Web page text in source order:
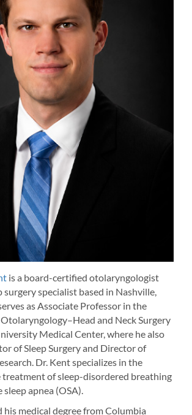
is a board-certified otolaryngologist
surgery specialist based in Nashville,
as Associate Professor in the
and Neck Surgery
Medical Center, where he also
of Sleep Surgery and Director of
Dr. Kent specializes in the
treatment of sleep-disordered breathing
apnea (OSA).
his medical degree from Columbia